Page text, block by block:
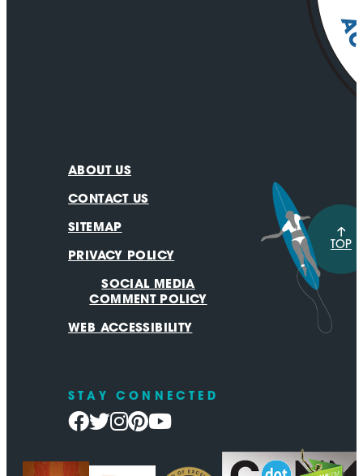
ABOUT US
CONTACT US
SITEMAP
PRIVACY POLICY
SOCIAL MEDIA
COMMENT POLICY
WEB ACCESSIBILITY
TOP
STAY CONNECTED